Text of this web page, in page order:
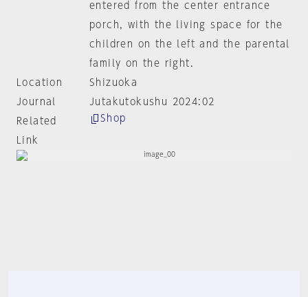
entered from the center entrance
porch, with the living space for the
children on the left and the parental
family on the right.
Location
Shizuoka
Journal
Jutakutokushu 2024:02
Related
Link
Shop